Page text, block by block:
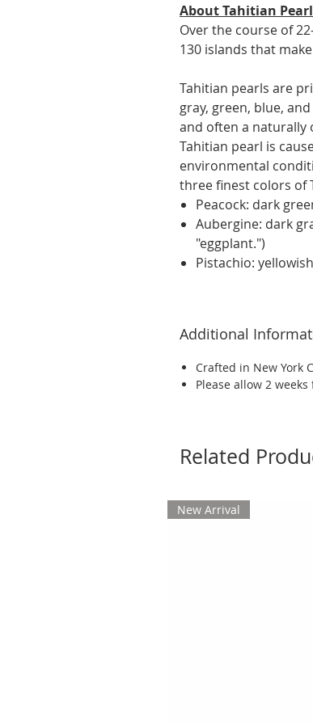
About Tahitian
Over the course of
130 islands that
Tahitian pearls are
gray, green, blue,
and often a naturally
Tahitian pearl is
environmental
three finest colors of
Peacock: dark
Aubergine: dark
"eggplant.")
Pistachio:
Additional
Crafted in New York
Please allow 2
Related
New Arrival